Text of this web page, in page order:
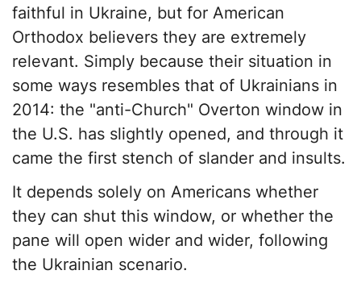
faithful in Ukraine, but for American
Orthodox believers they are extremely
relevant. Simply because their situation in
some ways resembles that of Ukrainians in
2014: the "anti-Church" Overton window in
the U.S. has slightly opened, and through it
came the first stench of slander and insults.
It depends solely on Americans whether
they can shut this window, or whether the
pane will open wider and wider, following
the Ukrainian scenario.